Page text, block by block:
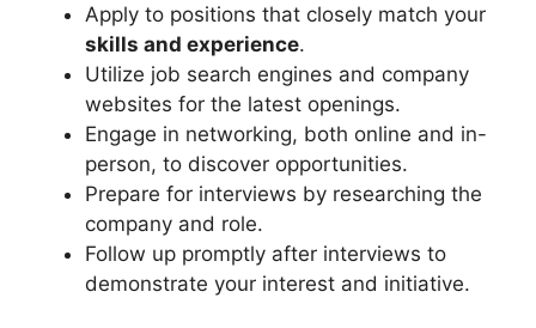
Apply to positions that closely match your
skills and experience.
Utilize job search engines and company
websites for the latest openings.
Engage in networking, both online and in-
person, to discover opportunities.
Prepare for interviews by researching the
company and role.
Follow up promptly after interviews to
demonstrate your interest and initiative.